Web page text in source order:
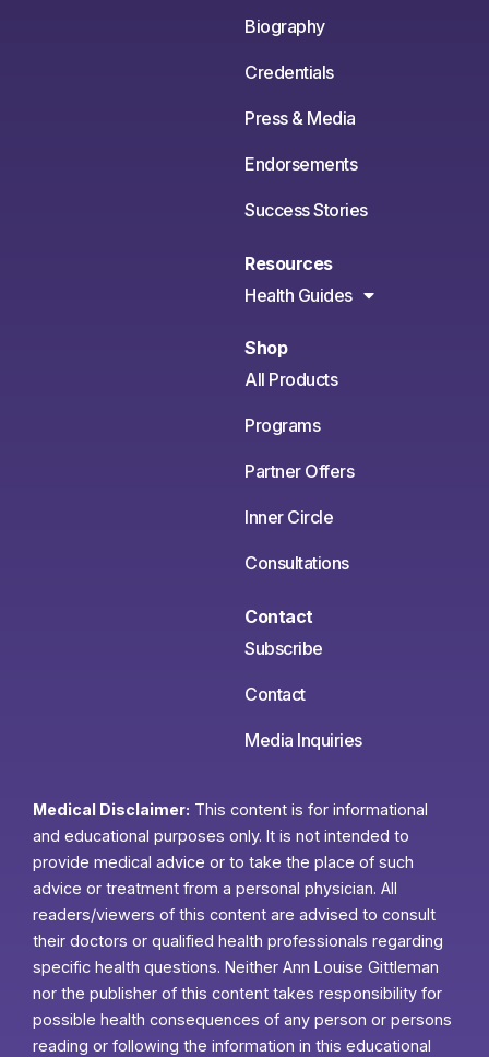
Biography
Credentials
Press & Media
Endorsements
Success Stories
Resources
Health Guides
Shop
All Products
Programs
Partner Offers
Inner Circle
Consultations
Contact
Subscribe
Contact
Media Inquiries
Medical Disclaimer: This content is for informational
and educational purposes only. It is not intended to
provide medical advice or to take the place of such
advice or treatment from a personal physician. All
readers/viewers of this content are advised to consult
their doctors or qualified health professionals regarding
specific health questions. Neither Ann Louise Gittleman
nor the publisher of this content takes responsibility for
possible health consequences of any person or persons
reading or following the information in this educational